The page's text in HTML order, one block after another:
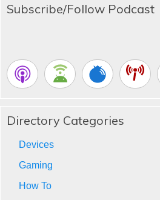
Subscribe/Follow Podcast
Directory Categories
Devices
Gaming
How To